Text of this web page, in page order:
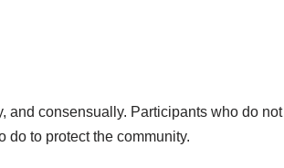
consensually. Participants who do
do to protect the community.